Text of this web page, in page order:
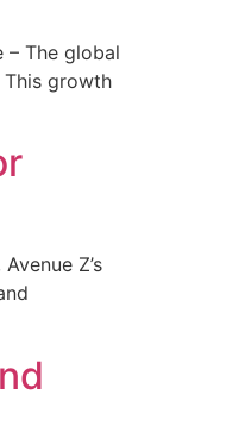
– The global
growth
Z’s